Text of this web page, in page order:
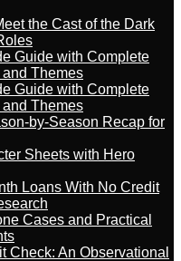
the Cast of the Dark
Guide with Complete
Themes
Guide with Complete
Themes
by-Season Recap for
Sheets with Hero
Loans With No Credit
Cases and Practical
Check: An Observational